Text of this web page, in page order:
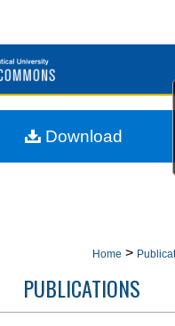
Browse Collections
My Account
Home >
PUBLICATIONS
Download